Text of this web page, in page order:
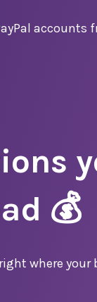
accounts
💰
where your